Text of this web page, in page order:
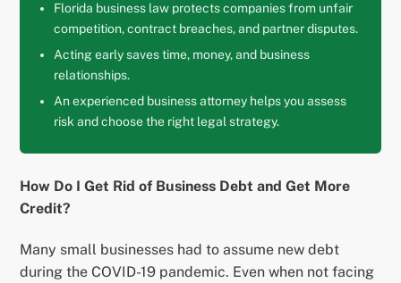
Florida business law protects companies from unfair
competition, contract breaches, and partner disputes.
Acting early saves time, money, and business
relationships.
An experienced business attorney helps you assess
risk and choose the right legal strategy.
How Do I Get Rid of Business Debt and Get More
Credit?
Many small businesses had to assume new debt
during the COVID-19 pandemic. Even when not facing